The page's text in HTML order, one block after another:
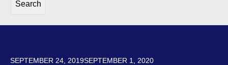
POSTED ON
SEPTEMBER 24, 2019SEPTEMBER 1, 2020